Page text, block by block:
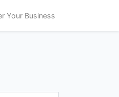
Your Business